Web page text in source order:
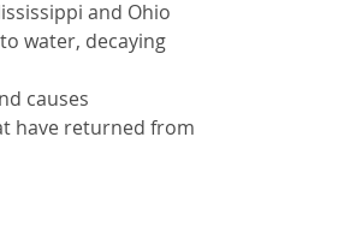
and Ohio
water, decaying
causes
have returned from